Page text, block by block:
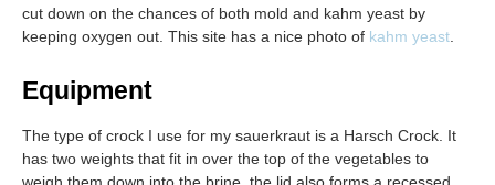
cut down on the chances of both mold and kahm yeast by
keeping oxygen out. This site has a nice photo of kahm yeast
Equipment
The type of crock I use for my sauerkraut is a Harsch Crock. It
has two weights that fit in over the top of the vegetables to
weigh them down into the brine, the lid also forms a recessed